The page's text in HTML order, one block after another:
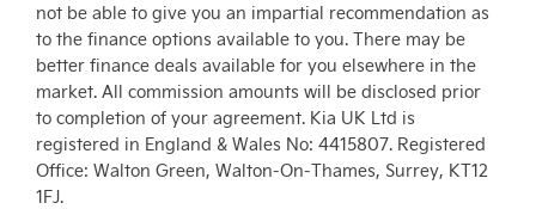
not be able to give you an impartial recommendation as
to the finance options available to you. There may be
better finance deals available for you elsewhere in the
market. All commission amounts will be disclosed prior
to completion of your agreement. Kia UK Ltd is
registered in England & Wales No: 4415807. Registered
Office: Walton Green, Walton-On-Thames, Surrey, KT12
1FJ.